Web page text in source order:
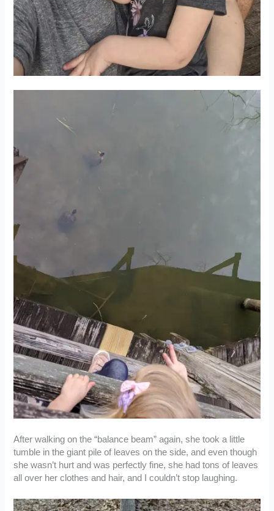
After walking on the “balance beam” again, she took a little
tumble in the giant pile of leaves on the side, and even though
she wasn’t hurt and was perfectly fine, she had tons of leaves
all over her clothes and hair, and I couldn’t stop laughing.